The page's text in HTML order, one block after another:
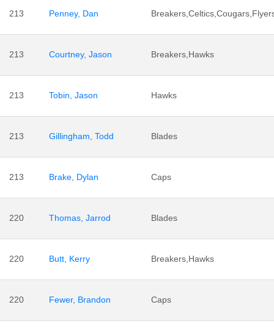
213 Penney, Dan
213 Courtney, Jason Breakers,Hawks
213 Tobin, Jason Hawks
213 Gillingham, Todd Blades
213 Brake, Dylan Caps
220 Thomas, Jarrod Blades
220 Butt, Kerry Breakers,Hawks
220 Fewer, Brandon Caps